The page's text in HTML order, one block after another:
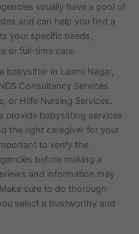
usually have a pool of
and can help you find a
your specific needs,
or full-time care.
babysitter in Laxmi Nagar,
Consultancy Services
or Hilfe Nursing Services.
provide babysitting services
the right caregiver for your
to verify the
before making a
and information may
sure to do thorough
select a trustworthy and